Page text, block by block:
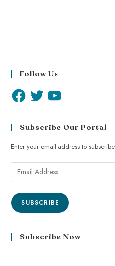
Follow Us
Subscribe Our Portal
Enter your email address to subscribe
SUBSCRIBE
Subscribe Now